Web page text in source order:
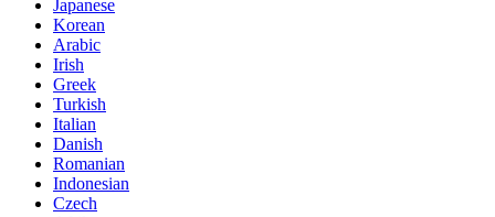
Japanese
Korean
Arabic
Irish
Greek
Turkish
Italian
Danish
Romanian
Indonesian
Czech